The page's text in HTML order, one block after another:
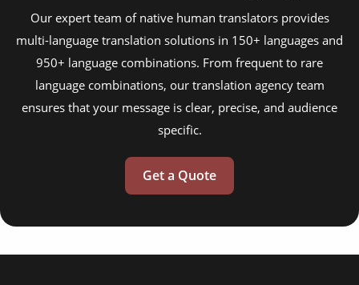
Our expert team of native human translators provides
multi-language translation solutions in 150+ languages and
950+ language combinations. From frequent to rare
language combinations, our translation agency team
ensures that your message is clear, precise, and audience
specific.
Get a Quote